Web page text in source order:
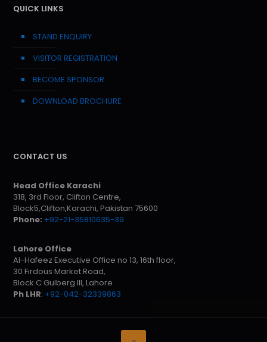
QUICK LINKS
STAND ENQUIRY
VISITOR REGISTRATION
BECOME SPONSOR
DOWNLOAD BROCHURE
CONTACT US
Head Office Karachi
318, 3rd Floor, Clifton Centre,
Block5,Clifton,Karachi, Pakistan 75600
Phone: +92-21-35810635-39
Lahore Office
Al-Hafeez Executive Office no 13, 16th floor,
30 Firdous Market Road,
Block C Gulberg III, Lahore
Ph LHR: +92-042-32339863